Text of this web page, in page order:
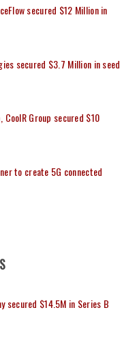
secured $12 Million in
secured $3.7 Million in seed
Group secured $10
to create 5G connected
secured $14.5M in Series B